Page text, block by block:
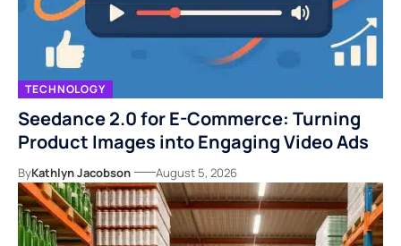
TECHNOLOGY
Seedance 2.0 for E-Commerce: Turning
Product Images into Engaging Video Ads
ByKathlyn Jacobson August 5, 2026